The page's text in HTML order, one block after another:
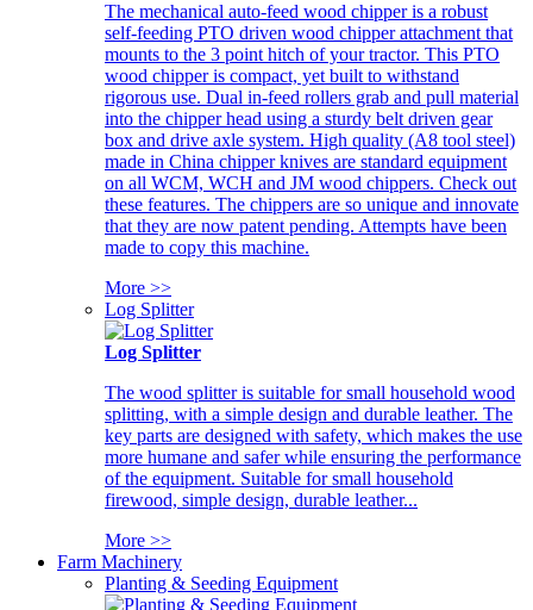
The mechanical auto-feed wood chipper is a robust
self-feeding PTO driven wood chipper attachment that
mounts to the 3 point hitch of your tractor. This PTO
wood chipper is compact, yet built to withstand
rigorous use. Dual in-feed rollers grab and pull material
into the chipper head using a sturdy belt driven gear
box and drive axle system. High quality (A8 tool steel)
made in China chipper knives are standard equipment
on all WCM, WCH and JM wood chippers. Check out
these features. The chippers are so unique and innovate
that they are now patent pending. Attempts have been
made to copy this machine.
More >>
Log Splitter
Log Splitter
The wood splitter is suitable for small household wood
splitting, with a simple design and durable leather. The
key parts are designed with safety, which makes the use
more humane and safer while ensuring the performance
of the equipment. Suitable for small household
firewood, simple design, durable leather...
More >>
Farm Machinery
Planting & Seeding Equipment